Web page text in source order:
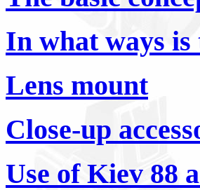
In what ways
Lens mount
Close-up
Use of Kiev 88